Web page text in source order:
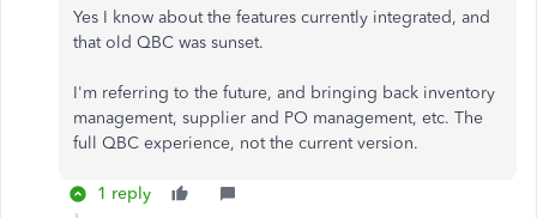
Yes I know about the features currently integrated, and
that old QBC was sunset.
I'm referring to the future, and bringing back inventory
management, supplier and PO management, etc. The
full QBC experience, not the current version.
1 reply